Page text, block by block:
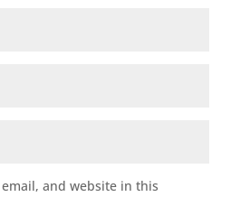
email, and website in this